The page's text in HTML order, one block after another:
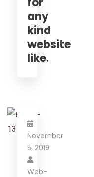
any
kind
website
like.
November
5, 2019
Web-